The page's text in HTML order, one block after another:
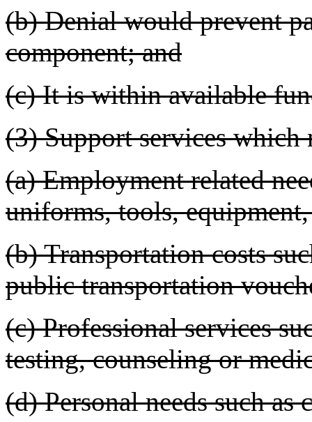
(b) Denial would prevent
component; and
(c) It is within available
(3) Support services
(a) Employment related
uniforms, tools,
(b) Transportation costs
public transportation
(c) Professional services
testing, counseling or
(d) Personal needs such